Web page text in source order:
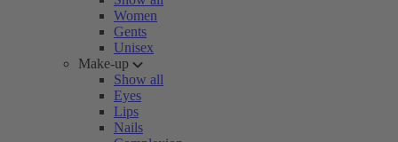
Women
Gents
Unisex
Make-up
Show all
Eyes
Lips
Nails